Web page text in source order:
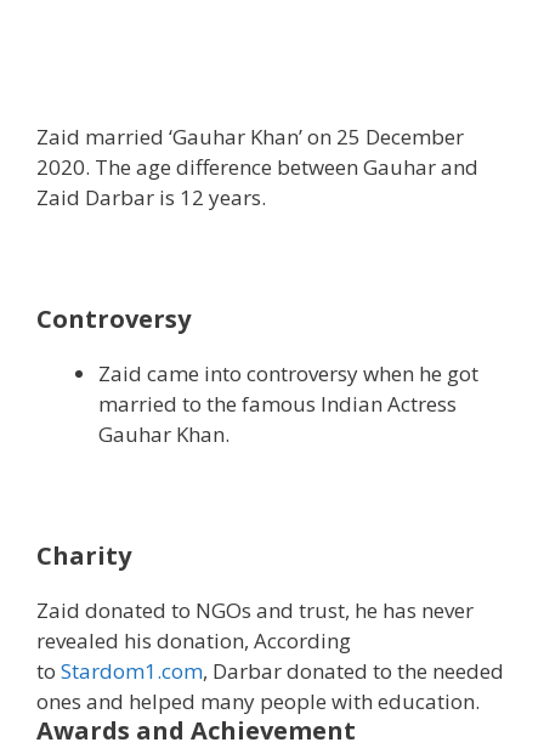
Zaid married ‘Gauhar Khan’ on 25 December
2020. The age difference between Gauhar and
Zaid Darbar is 12 years.
Controversy
Zaid came into controversy when he got
married to the famous Indian Actress
Gauhar Khan.
Charity
Zaid donated to NGOs and trust, he has never
revealed his donation, According
to Stardom1.com, Darbar donated to the needed
ones and helped many people with education.
Awards and Achievement